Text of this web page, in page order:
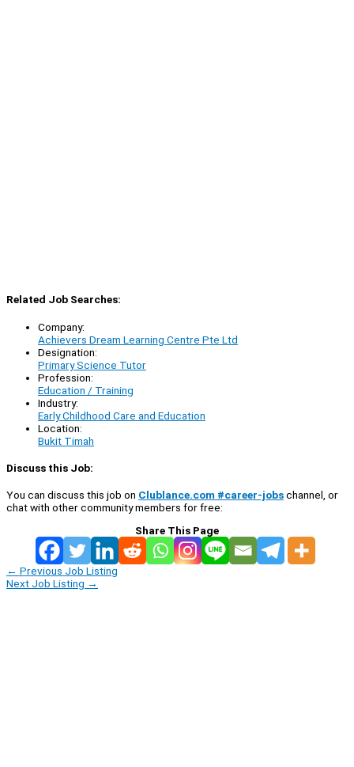
Related Job Searches:
Company:
Achievers Dream Learning Centre Pte Ltd
Designation:
Primary Science Tutor
Profession:
Education / Training
Industry:
Early Childhood Care and Education
Location:
Bukit Timah
Discuss this Job:
You can discuss this job on Clublance.com #career-jobschannel, or
chat with other community members for free:
Share This Page
← Previous Job Listing
Next Job Listing →